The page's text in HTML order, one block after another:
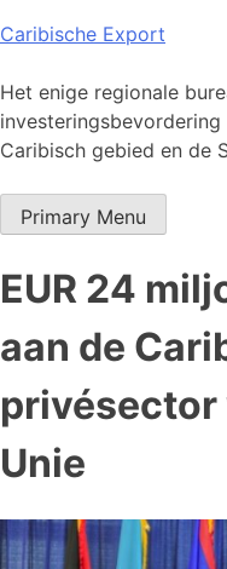
Skip
content
Caribische Export
Het enige regionale
Caribisch gebied en de
Primary Menu
EUR 24
aan de
privésector
Unie